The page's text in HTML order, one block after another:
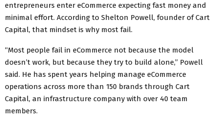
entrepreneurs enter eCommerce expecting fast money and
minimal effort. According to Shelton Powell, founder of Cart
Capital, that mindset is why most fail.
“Most people fail in eCommerce not because the model
doesn’t work, but because they try to build alone,” Powell
said. He has spent years helping manage eCommerce
operations across more than 150 brands through Cart
Capital, an infrastructure company with over 40 team
members.